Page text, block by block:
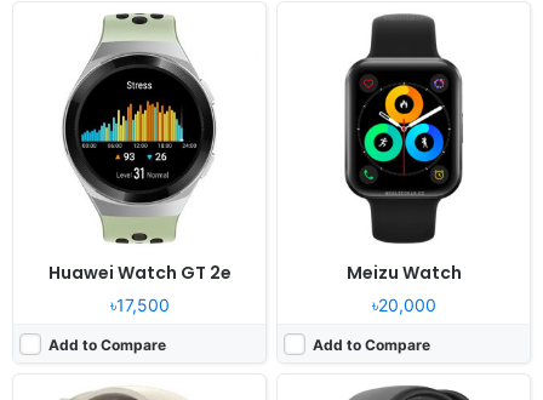
Huawei Watch GT 2e
৳17,500
Add to Compare
Meizu Watch
৳20,000
Add to Compare
2022, July 28
Proprietary OS
1.32" 360x360 pixels
Camera:NO
-
Battery:380mAh Li-Ion
View Details ❯
2023, September
ColorOS Watch 3.0 - China
1.75" 372x430 pixels
Camera: NO
1GB RAM Snapdragon Wear 4100
400mAh Li-Ion
View Details ❯